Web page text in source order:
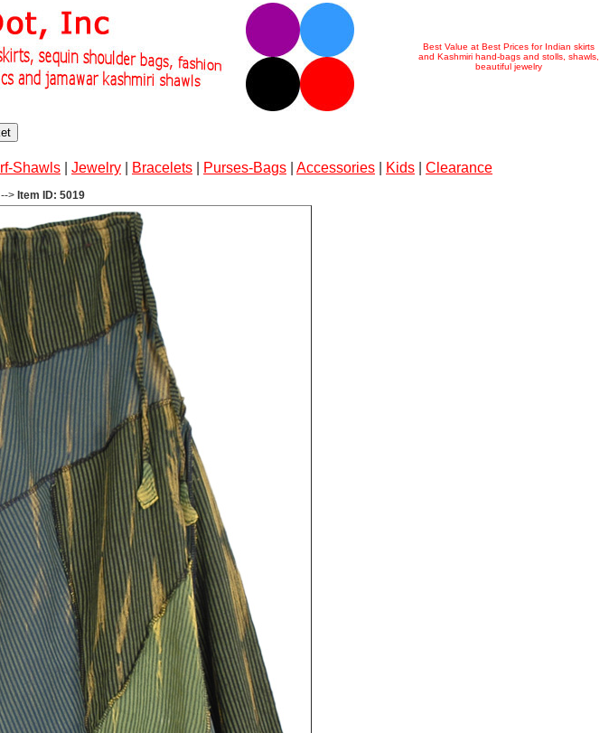
Best Value at Best Prices for Indian skirts
and Kashmiri hand-bags and stolls, shawls,
beautiful jewelry
Shawls Jewelry Bracelets Purses-Bags Accessories Kids Clearance
--> Item ID: 5019